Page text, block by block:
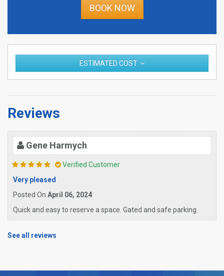
BOOK NOW
ESTIMATED COST
Reviews
Gene Harmych
Verified Customer
Very pleased
Posted On April 06, 2024
Quick and easy to reserve a space. Gated and safe parking.
See all reviews